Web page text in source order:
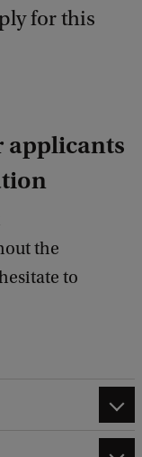
for this
applicants
the
to